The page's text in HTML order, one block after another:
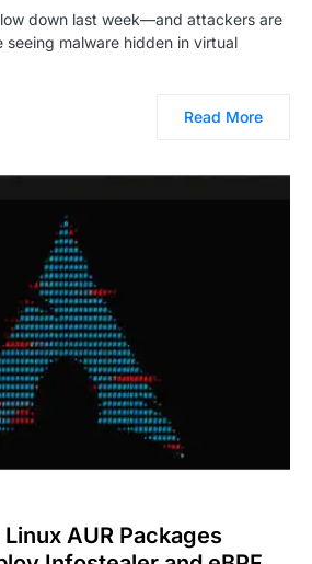
down last week—and attackers are
seeing malware hidden in virtual
Read More
AUR Packages